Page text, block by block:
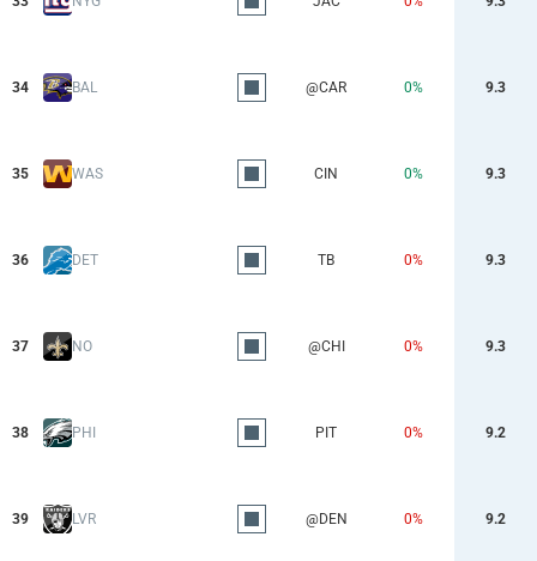
34 BAL @CAR 0% 9.3
35 WAS CIN 0% 9.3
36 DET TB 0% 9.3
37 NO @CHI 0% 9.3
38 PHI PIT 0% 9.2
39 LVR @DEN 0% 9.2